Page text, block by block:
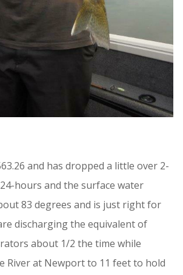
and has dropped a little over 2-
hours and the surface water
83 degrees and is just right for
discharging the equivalent of
about 1/2 the time while
River at Newport to 11 feet to hold